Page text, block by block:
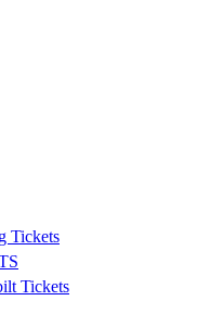
Tickets
Tickets